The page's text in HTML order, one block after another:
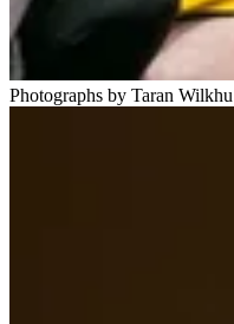
Photographs by Taran Wilkhu